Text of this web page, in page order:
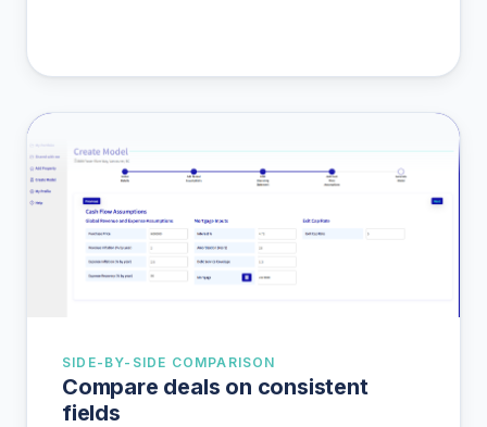
SIDE-BY-SIDE COMPARISON
Compare deals on consistent
fields